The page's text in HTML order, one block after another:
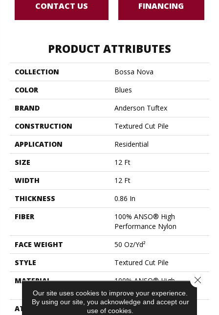
CONTACT US FINANCING
PRODUCT ATTRIBUTES
COLLECTION
Bossa Nova
COLOR
Blues
BRAND
Anderson Tuftex
CONSTRUCTION
Textured Cut Pile
APPLICATION
Residential
SIZE
12 Ft
WIDTH
12 Ft
THICKNESS
0.86 In
FIBER
100% ANSO® High
Performance Nylon
FACE WEIGHT
50 Oz/yd²
STYLE
Textured Cut Pile
MATERIAL
100% ANSO® High
Performance Nylon
ATTACHED PAD
Polypropylene, SoftBac®
Our site uses cookies to improve your experience.
By using our site, you acknowledge and accept our
use of cookies.
Close